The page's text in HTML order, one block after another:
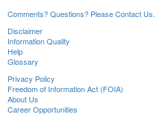
Comments? Questions? Please Contact Us.
Disclaimer
Information Quality
Help
Glossary
Privacy Policy
Freedom of Information Act (FOIA)
About Us
Career Opportunities